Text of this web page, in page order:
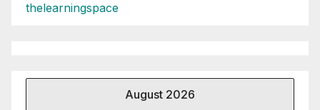
thelearningspace
August 2026